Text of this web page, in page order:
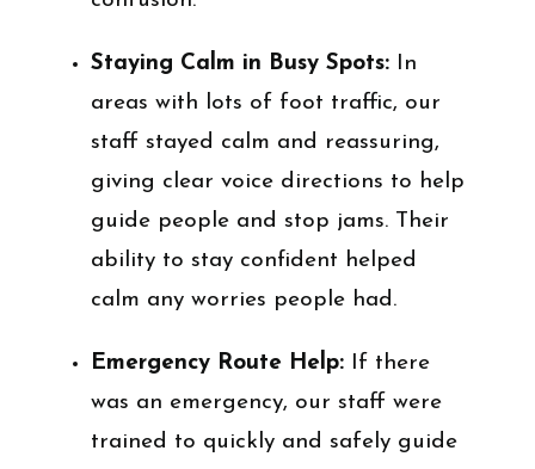
Staying Calm in Busy Spots: In
areas with lots of foot traffic, our
staff stayed calm and reassuring,
giving clear voice directions to help
guide people and stop jams. Their
ability to stay confident helped
calm any worries people had.
Emergency Route Help: If there
was an emergency, our staff were
trained to quickly and safely guide